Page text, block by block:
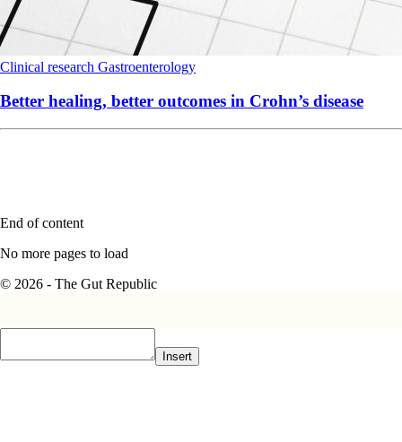
Clinical research Gastroenterology
Better healing, better outcomes in Crohn’s disease
End of content
No more pages to load
© 2026 - The Gut Republic
Insert